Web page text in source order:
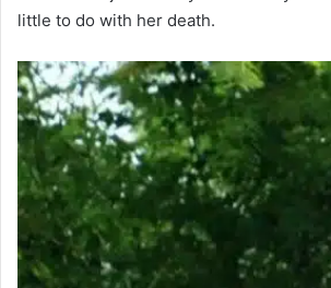
little to do with her death.